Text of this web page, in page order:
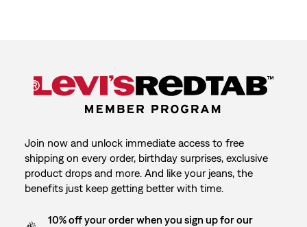
Join now and unlock immediate access to free
shipping on every order, birthday surprises, exclusive
product drops and more. And like your jeans, the
benefits just keep getting better with time.
10% off your order when you sign up for our